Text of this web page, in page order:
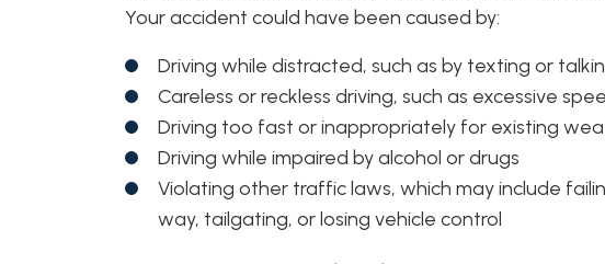
Your accident could have been caused by:
Driving while distracted, such as by texting or
Careless or reckless driving, such as excessive
Driving too fast or inappropriately for existing
Driving while impaired by alcohol or drugs
Violating other traffic laws, which may include
way, tailgating, or losing vehicle control